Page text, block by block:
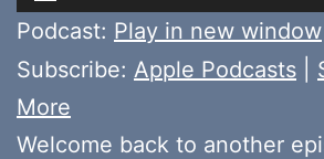
Player
Podcast: Play in new window
Subscribe: Apple Podcasts
More
Welcome back to another